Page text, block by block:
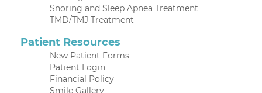
Snoring and Sleep Apnea Treatment
TMD/TMJ Treatment
Patient Resources
New Patient Forms
Patient Login
Financial Policy
Smile Gallery